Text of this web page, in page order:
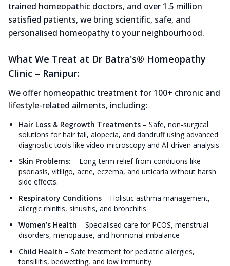
trained homeopathic doctors, and over 1.5 million
satisfied patients, we bring scientific, safe, and
personalised homeopathy to your neighbourhood.
What We Treat at Dr Batra's® Homeopathy
Clinic – Ranipur:
We offer homeopathic treatment for 100+ chronic and
lifestyle-related ailments, including:
Hair Loss & Regrowth Treatments – Safe, non-surgical
solutions for hair fall, alopecia, and dandruff using advanced
diagnostic tools like video-microscopy and AI-driven analysis
Skin Problems: – Long-term relief from conditions like
psoriasis, vitiligo, acne, eczema, and urticaria without harsh
side effects.
Respiratory Conditions – Holistic asthma management,
allergic rhinitis, sinusitis, and bronchitis
Women’s Health – Specialised care for PCOS, menstrual
disorders, menopause, and hormonal imbalance
Child Health – Safe treatment for pediatric allergies,
tonsillitis, bedwetting, and low immunity.